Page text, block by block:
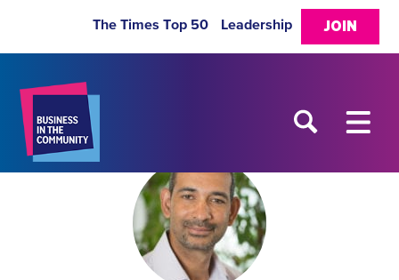
JOIN
The Times Top 50 Leadership